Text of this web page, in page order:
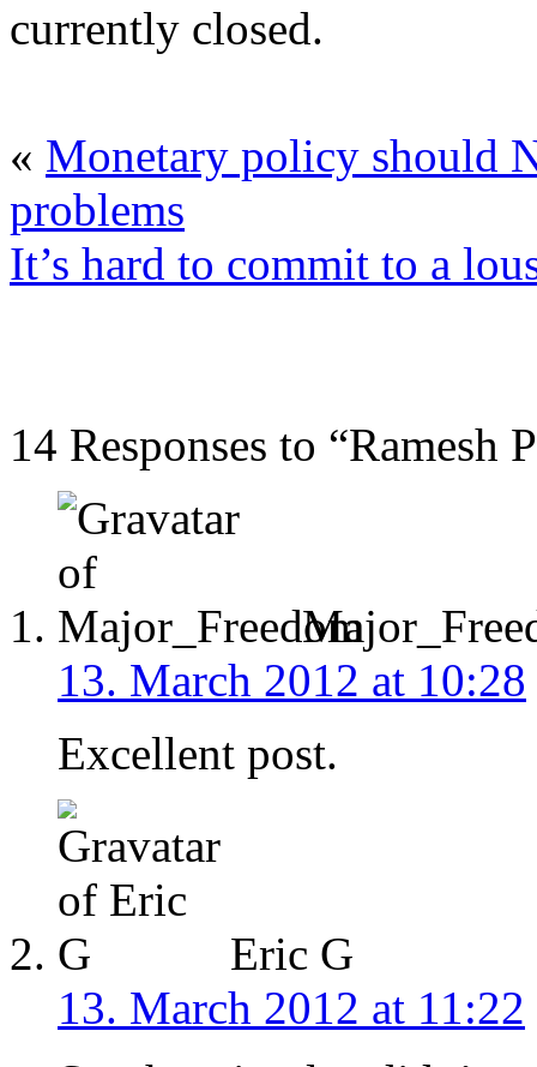
currently closed.
« Monetary policy should
problems
It’s hard to commit to a
14 Responses to
13. March 2012 at 10:28
Excellent post.
Eric G
13. March 2012 at 11:22